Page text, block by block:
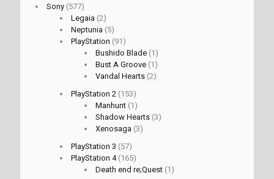
Sony (577)
Legaia (2)
Neptunia (5)
PlayStation (91)
Bushido Blade (1)
Bust A Groove (1)
Vandal Hearts (2)
PlayStation 2 (153)
Manhunt (1)
Shadow Hearts (3)
Xenosaga (3)
PlayStation 3 (57)
PlayStation 4(165)
Death end re;Quest (1)